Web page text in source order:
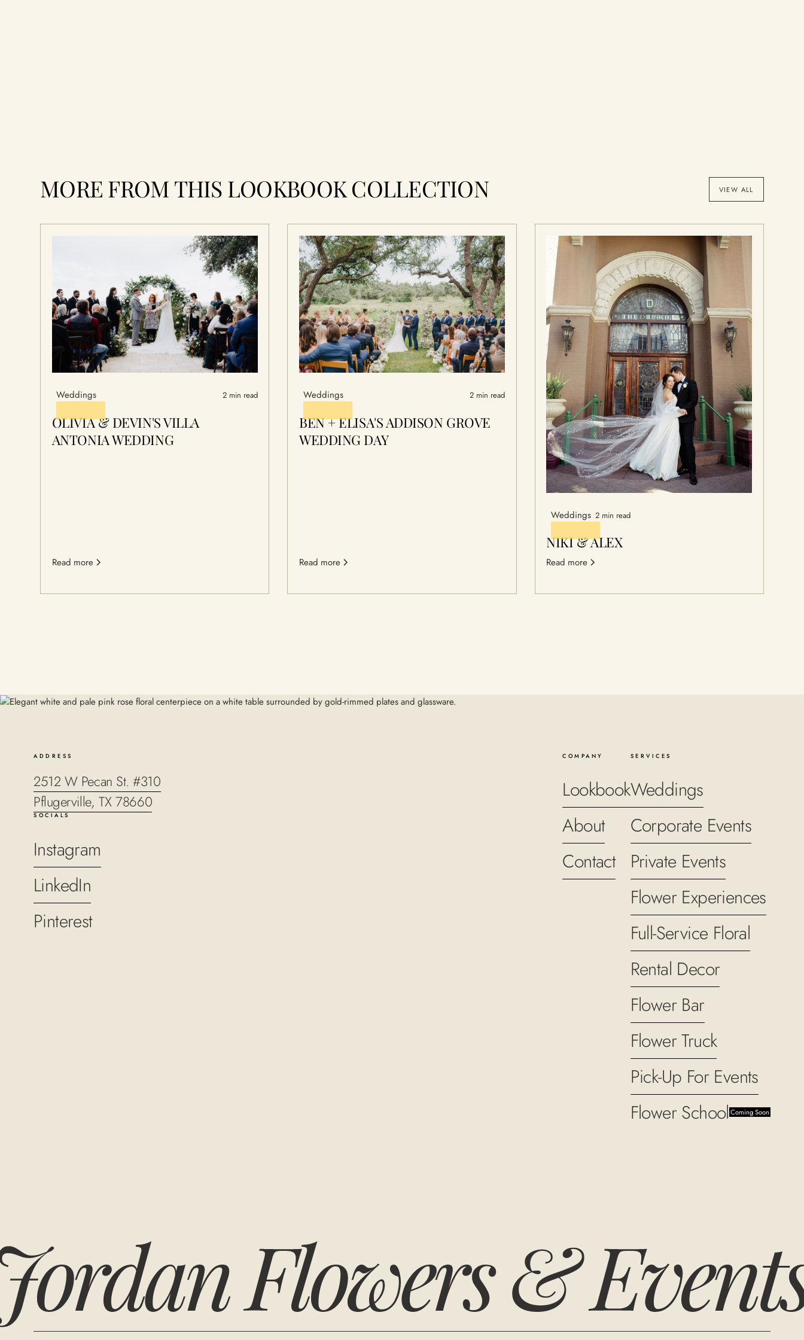
MORE FROM THIS LOOKBOOK COLLECTION VIEW ALL
Weddings 2 min read
OLIVIA & DEVIN'S VILLA
ANTONIA WEDDING
Read more
Weddings 2 min read
BEN + ELISA'S ADDISON GROVE
WEDDING DAY
Read more
Weddings 2 min read
NIKI & ALEX
Read more
ADDRESS
2512 W Pecan St. #310
Pflugerville, TX 78660
SOCIALS
Instagram
LinkedIn
Pinterest
COMPANY
Lookbook
About
Contact
SERVICES
Weddings
Corporate Events
Private Events
Flower Experiences
Full-Service Floral
Rental Decor
Flower Bar
Flower Truck
Pick-Up For Events
Flower School Coming Soon